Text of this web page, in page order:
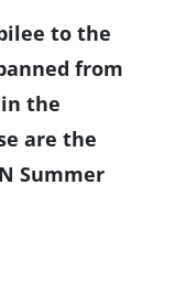
to the
from
the
are the
Summer